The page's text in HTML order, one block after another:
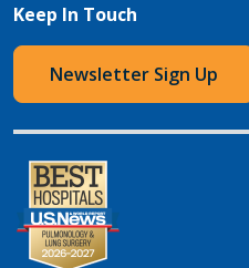
Keep In Touch
Newsletter Sign Up